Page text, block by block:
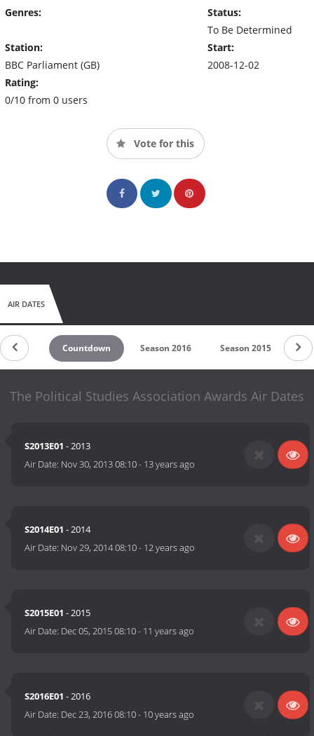
Genres:
Station:
BBC Parliament (GB)
Rating:
0/10 from 0 users
Status:
To Be Determined
Start:
2008-12-02
Vote for this
AIR DATES
Countdown Season 2016 Season 2015
The Political Studies Association Awards Air Dates
S2013E01 - 2013
Air Date: Nov 30, 2013 08:10- 13 years ago
S2014E01 - 2014
Air Date: Nov 29, 2014 08:10- 12 years ago
S2015E01 - 2015
Air Date: Dec 05, 2015 08:10- 11 years ago
S2016E01 - 2016
Air Date: Dec 23, 2016 08:10- 10 years ago